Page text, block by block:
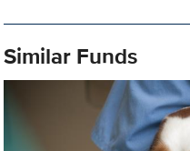
Similar Funds